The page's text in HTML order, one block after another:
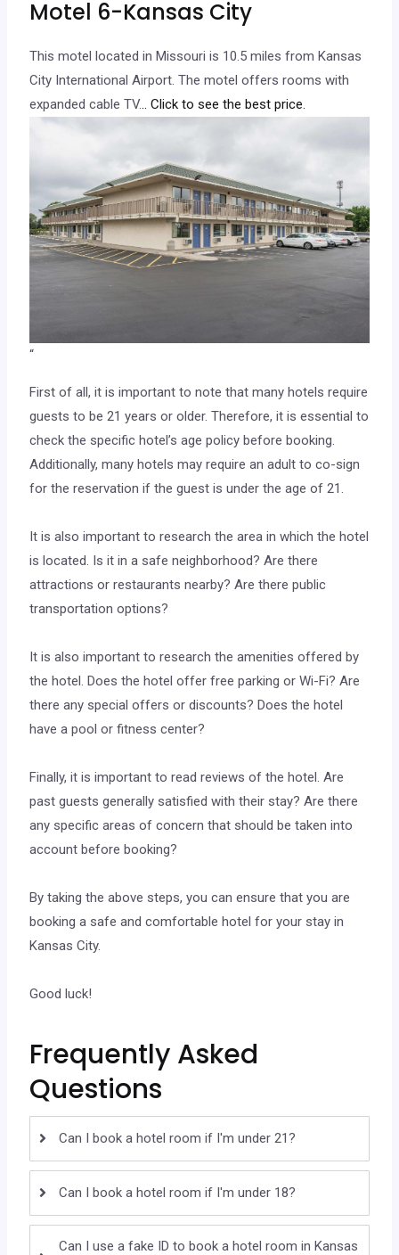
Motel 6-Kansas City
This motel located in Missouri is 10.5 miles from Kansas
City International Airport. The motel offers rooms with
expanded cable TV... Click to see the best price.
“
First of all, it is important to note that many hotels require
guests to be 21 years or older. Therefore, it is essential to
check the specific hotel’s age policy before booking.
Additionally, many hotels may require an adult to co-sign
for the reservation if the guest is under the age of 21.
It is also important to research the area in which the hotel
is located. Is it in a safe neighborhood? Are there
attractions or restaurants nearby? Are there public
transportation options?
It is also important to research the amenities offered by
the hotel. Does the hotel offer free parking or Wi-Fi? Are
there any special offers or discounts? Does the hotel
have a pool or fitness center?
Finally, it is important to read reviews of the hotel. Are
past guests generally satisfied with their stay? Are there
any specific areas of concern that should be taken into
account before booking?
By taking the above steps, you can ensure that you are
booking a safe and comfortable hotel for your stay in
Kansas City.
Good luck!
Frequently Asked
Questions
Can I book a hotel room if I'm under 21?
Can I book a hotel room if I'm under 18?
Can I use a fake ID to book a hotel room in Kansas